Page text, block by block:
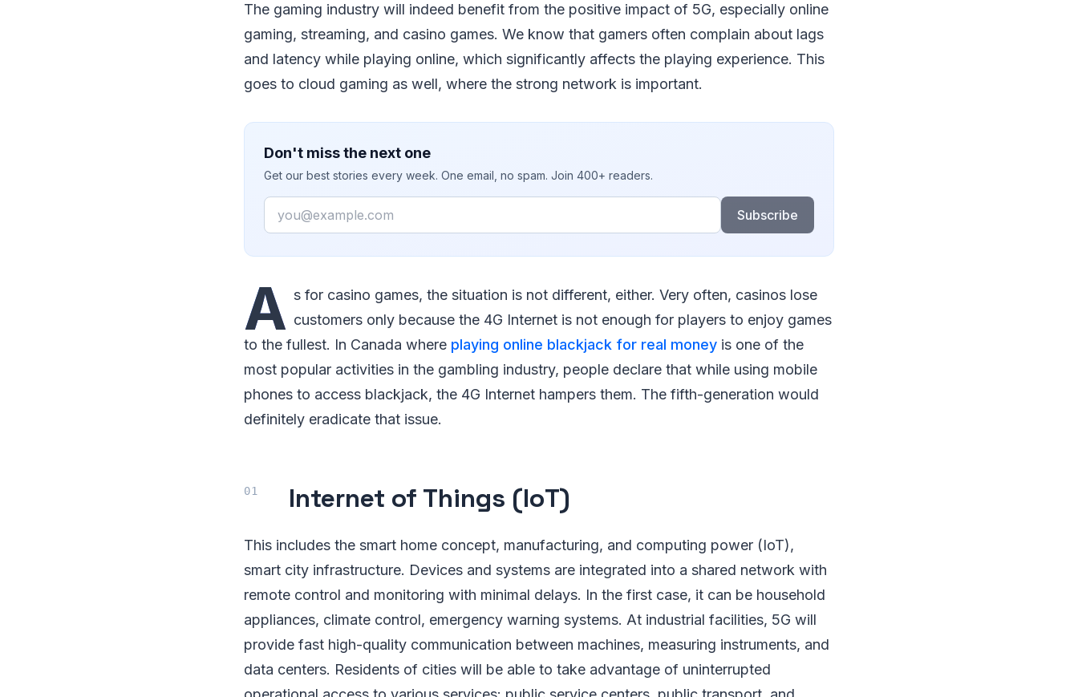
The gaming industry will indeed benefit from the positive impact of 5G, especially online
gaming, streaming, and casino games. We know that gamers often complain about lags
and latency while playing online, which significantly affects the playing experience. This
goes to cloud gaming as well, where the strong network is important.
Don't miss the next one
Get our best stories every week. One email, no spam. Join 400+ readers.
Email
Subscribe
A s for casino games, the situation is not different, either. Very often, casinos lose
customers only because the 4G Internet is not enough for players to enjoy games
to the fullest. In Canada where playing online blackjack for real money is one of the
most popular activities in the gambling industry, people declare that while using mobile
phones to access blackjack, the 4G Internet hampers them. The fifth-generation would
definitely eradicate that issue.
Internet of Things (IoT)
This includes the smart home concept, manufacturing, and computing power (IoT),
smart city infrastructure. Devices and systems are integrated into a shared network with
remote control and monitoring with minimal delays. In the first case, it can be household
appliances, climate control, emergency warning systems. At industrial facilities, 5G will
provide fast high-quality communication between machines, measuring instruments, and
data centers. Residents of cities will be able to take advantage of uninterrupted